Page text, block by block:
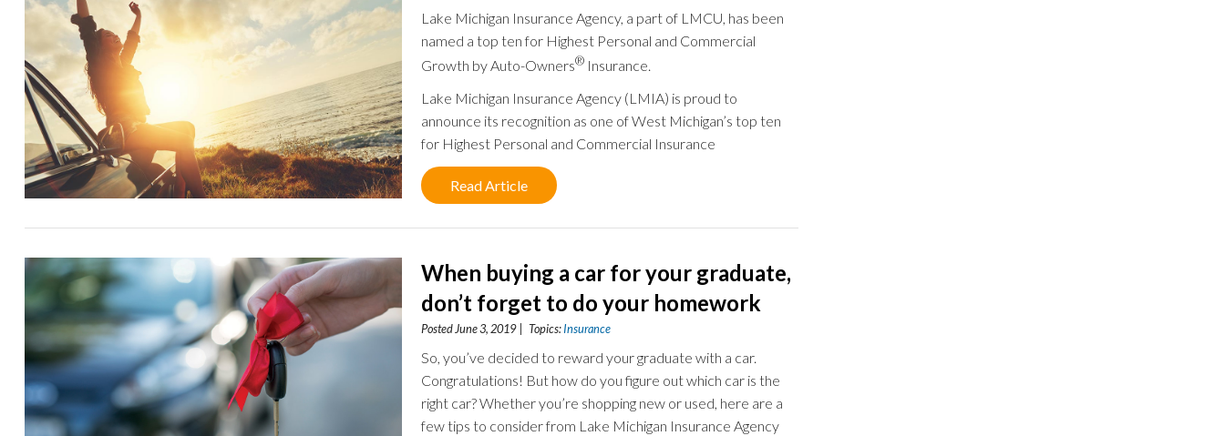
Lake Michigan Insurance Agency, a part of LMCU, has been
named a top ten for Highest Personal and Commercial
Growth by Auto-Owners® Insurance.
Lake Michigan Insurance Agency (LMIA) is proud to
announce its recognition as one of West Michigan’s top ten
for Highest Personal and Commercial Insurance
Read Article
When buying a car for your graduate,
don’t forget to do your homework
Posted June 3, 2019 | Topics:Insurance
So, you’ve decided to reward your graduate with a car.
Congratulations! But how do you figure out which car is the
right car? Whether you’re shopping new or used, here are a
few tips to consider from Lake Michigan Insurance Agency